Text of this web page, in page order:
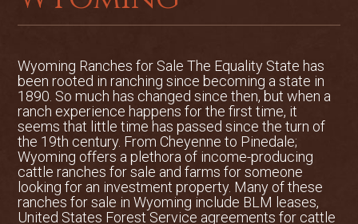
from the house. Deer and elk frequent
this pond, and it has been a favorite
months.
IMPROVEMENTS:
+3,155 sqft custom built home in
2001
60x100 ft heated shop building
Wyoming Ranches for Sale The Equality State has
been rooted in ranching since becoming a state in
1890. So much has changed since then, but when a
ranch experience happens for the first time, it
seems that little time has passed since the turn of
the 19th century. From Cheyenne to Pinedale;
Wyoming offers a plethora of income-producing
cattle ranches for sale and farms for someone
looking for an investment property. Many of these
ranches for sale in Wyoming include BLM leases,
United States Forest Service agreements for cattle